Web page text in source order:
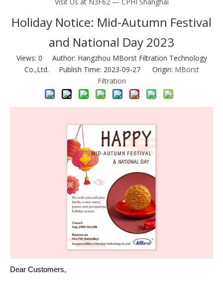
Holiday Notice: Mid-Autumn Festival
and National Day 2023
Views: 0 Author: Hangzhou MBorst Filtration Technology
Co.,Ltd. Publish Time: 2023-09-27 Origin: MBorst
Filtration
Dear Customers,